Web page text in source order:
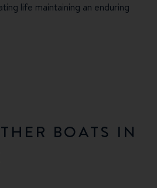
life maintaining an enduring
BOATS IN